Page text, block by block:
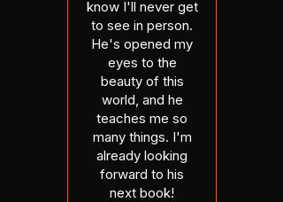
know I'll never get
to see in person.
He's opened my
eyes to the
beauty of this
world, and he
teaches me so
many things. I'm
already looking
forward to his
next book!